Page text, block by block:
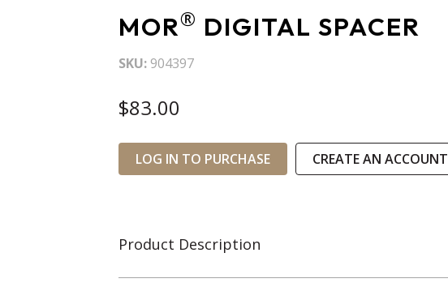
MOR® DIGITAL SPACER
SKU 904397
$83.00
LOG IN TO PURCHASE CREATE AN ACCOUNT
Product Description